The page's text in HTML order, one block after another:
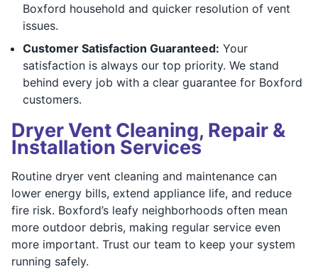
Boxford household and quicker resolution of vent
issues.
Customer Satisfaction Guaranteed: Your
satisfaction is always our top priority. We stand
behind every job with a clear guarantee for Boxford
customers.
Dryer Vent Cleaning, Repair &
Installation Services
Routine dryer vent cleaning and maintenance can
lower energy bills, extend appliance life, and reduce
fire risk. Boxford’s leafy neighborhoods often mean
more outdoor debris, making regular service even
more important. Trust our team to keep your system
running safely.